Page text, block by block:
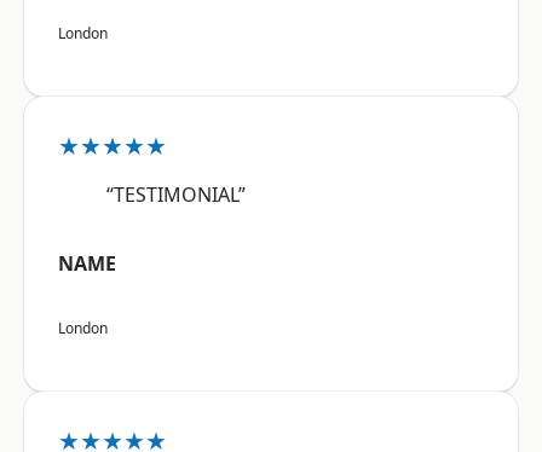
London
★★★★★
“TESTIMONIAL”
NAME
London
★★★★★